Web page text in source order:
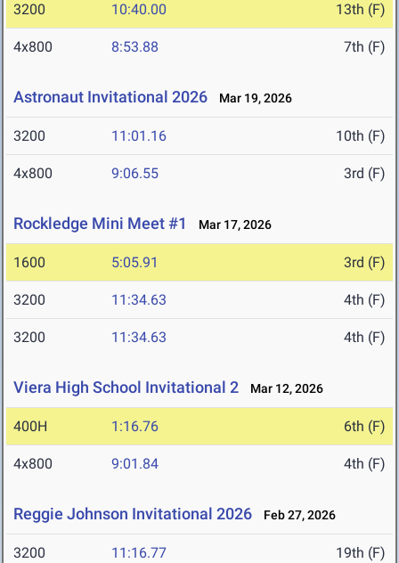
3200 10:40.00 13th (F)
4x800 8:53.88 7th (F)
Astronaut Invitational 2026 Mar 19, 2026
3200 11:01.16 10th (F)
4x800 9:06.55 3rd (F)
Rockledge Mini Meet #1 Mar 17, 2026
1600 5:05.91 3rd (F)
3200 11:34.63 4th (F)
3200 11:34.63 4th (F)
Viera High School Invitational 2 Mar 12, 2026
400H 1:16.76 6th (F)
4x800 9:01.84 4th (F)
Reggie Johnson Invitational 2026 Feb 27, 2026
3200 11:16.77 19th (F)